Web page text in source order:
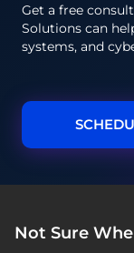
Get a free
Solutions can
systems, and
Not Sure